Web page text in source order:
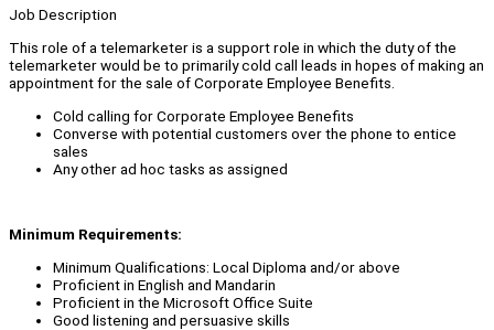
Job Description
This role of a telemarketer is a support role in which the duty of the
telemarketer would be to primarily cold call leads in hopes of making an
appointment for the sale of Corporate Employee Benefits.
Cold calling for Corporate Employee Benefits
Converse with potential customers over the phone to entice
sales
Any other ad hoc tasks as assigned
Minimum Requirements:
Minimum Qualifications: Local Diploma and/or above
Proficient in English and Mandarin
Proficient in the Microsoft Office Suite
Good listening and persuasive skills